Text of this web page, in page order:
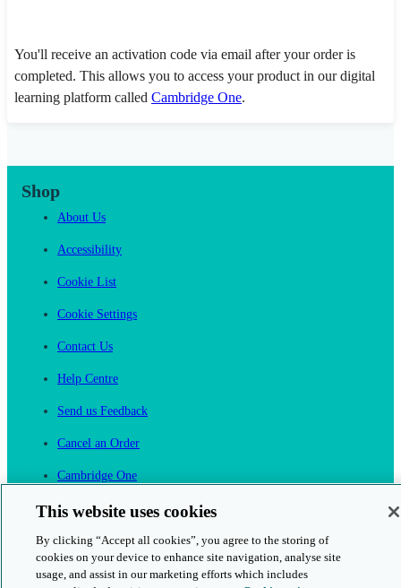
You'll receive an activation code via email after your order is
completed. This allows you to access your product in our digital
learning platform called Cambridge One.
Shop
About Us
Accessibility
Cookie List
Cookie Settings
Contact Us
Help Centre
Send us Feedback
Cancel an Order
Cambridge One
This website uses cookies
By clicking “Accept all cookies”, you agree to the storing of
cookies on your device to enhance site navigation, analyse site
usage, and assist in our marketing efforts which includes